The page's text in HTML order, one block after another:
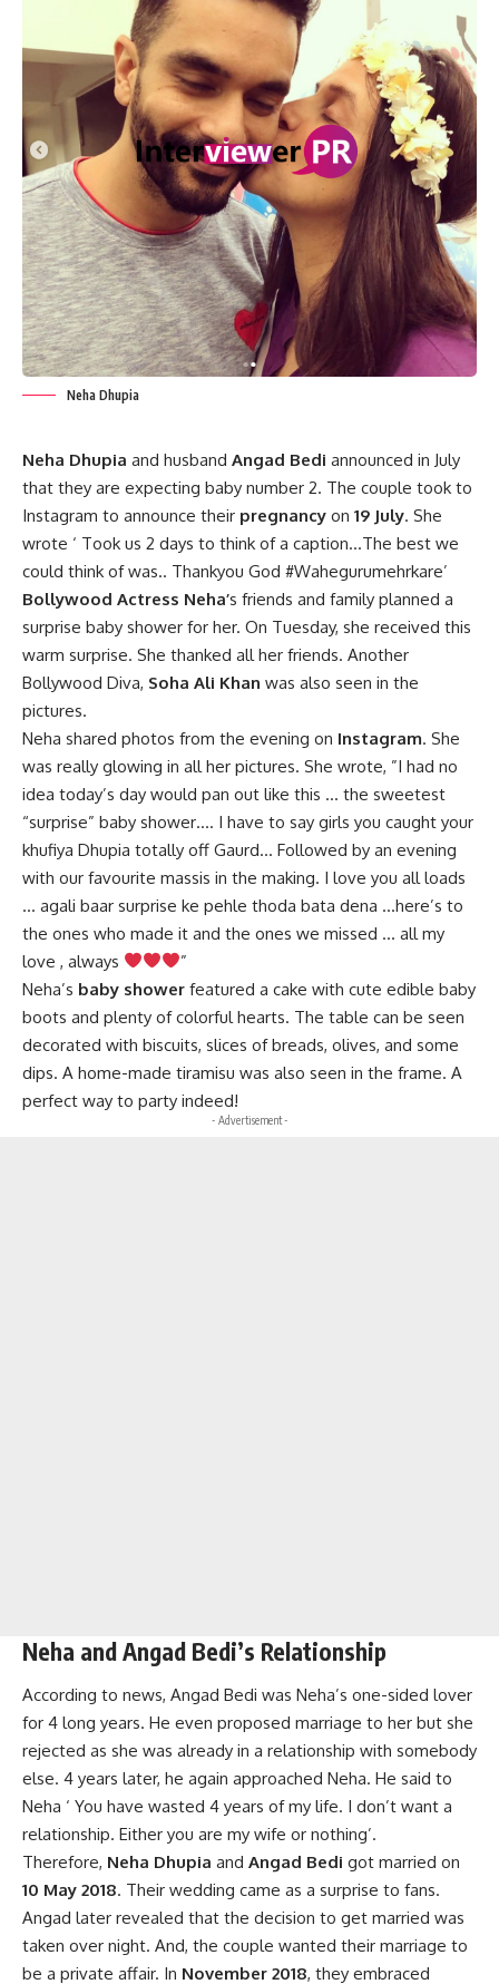
Neha Dhupia
Neha Dhupia and husband Angad Bedi announced in July
that they are expecting baby number 2. The couple took to
Instagram to announce their pregnancy on 19 July. She
wrote ‘ Took us 2 days to think of a caption…The best we
could think of was.. Thankyou God #Wahegurumehrkare’
Bollywood Actress Neha’s friends and family planned a
surprise baby shower for her. On Tuesday, she received this
warm surprise. She thanked all her friends. Another
Bollywood Diva, Soha Ali Khan was also seen in the
pictures.
Neha shared photos from the evening on Instagram. She
was really glowing in all her pictures. She wrote, ”I had no
idea today’s day would pan out like this … the sweetest
“surprise” baby shower…. I have to say girls you caught your
khufiya Dhupia totally off Gaurd… Followed by an evening
with our favourite massis in the making. I love you all loads
… agali baar surprise ke pehle thoda bata dena …here’s to
the ones who made it and the ones we missed … all my
love , always
”
Neha’s baby shower featured a cake with cute edible baby
boots and plenty of colorful hearts. The table can be seen
decorated with biscuits, slices of breads, olives, and some
dips. A home-made tiramisu was also seen in the frame. A
perfect way to party indeed!
- Advertisement -
Neha and Angad Bedi’s Relationship
According to news, Angad Bedi was Neha’s one-sided lover
for 4 long years. He even proposed marriage to her but she
rejected as she was already in a relationship with somebody
else. 4 years later, he again approached Neha. He said to
Neha ‘ You have wasted 4 years of my life. I don’t want a
relationship. Either you are my wife or nothing’.
Therefore, Neha Dhupia and Angad Bedi got married on
10 May 2018. Their wedding came as a surprise to fans.
Angad later revealed that the decision to get married was
taken over night. And, the couple wanted their marriage to
be a private affair. In November 2018, they embraced